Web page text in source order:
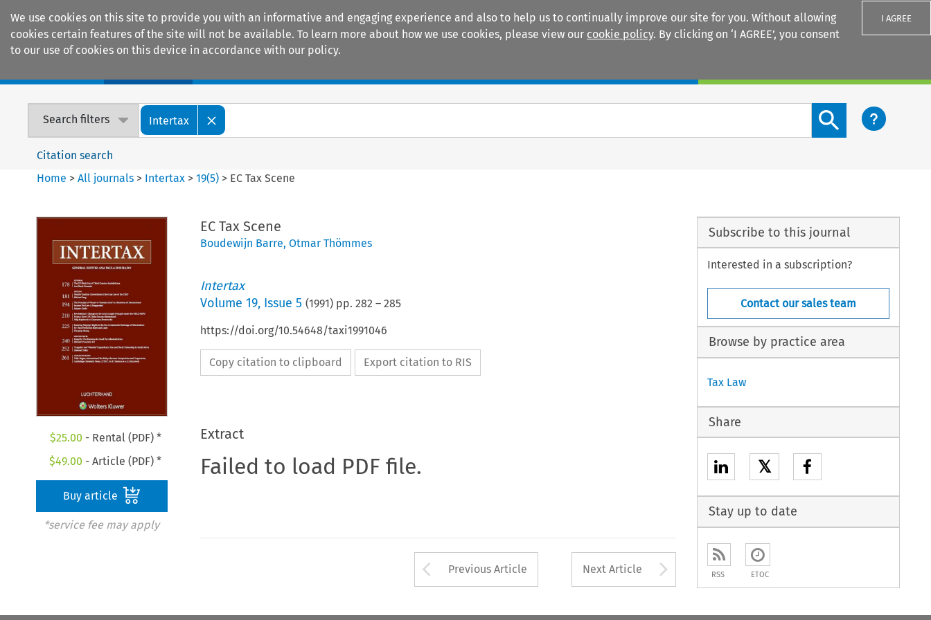
We use cookies on this site to provide you with an informative and engaging experience and also to help us to continually improve our site for you. Without allowing
cookies certain features of the site will not be available. To learn more about how we use cookies, please view our cookie policy. By clicking on ‘I AGREE’, you consent
to our use of cookies on this device in accordance with our policy.
I AGREE
Search filters Intertax
Search content button
Citation search
Home >All journals > Intertax >19(5) > EC Tax Scene
$25.00 - Rental (PDF) *
$49.00 - Article (PDF) *
Buy article
*service fee may apply
EC Tax Scene
Boudewijn Barre, Otmar Thömmes
Intertax
Volume 19, Issue 5 (1991) pp. 282 – 285
https://doi.org/10.54648/taxi1991046
Copy citation to clipboard Export citation to RIS
Extract
Failed to load PDF file.
Arrow button used to open the Previous Article
Previous Article Next Article Arrow button used to
Subscribe to this journal
Interested in a subscription?
Contact our sales team
Browse by practice area
Tax Law
Share
𝕏
Stay up to date
RSS ETOC